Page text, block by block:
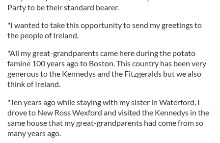
Party to be their standard bearer.
"I wanted to take this opportunity to send my greetings to
the people of Ireland.
"All my great-grandparents came here during the potato
famine 100 years ago to Boston. This country has been very
generous to the Kennedys and the Fitzgeralds but we also
think of Ireland.
"Ten years ago while staying with my sister in Waterford, I
drove to New Ross Wexford and visited the Kennedys in the
same house that my great-grandparents had come from so
many years ago.